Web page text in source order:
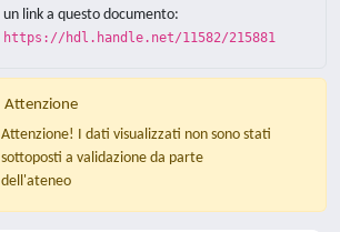
un link a questo documento:
https://hdl.handle.net/11582/215881
Attenzione
Attenzione! I dati visualizzati non sono stati
sottoposti a validazione da parte
dell'ateneo